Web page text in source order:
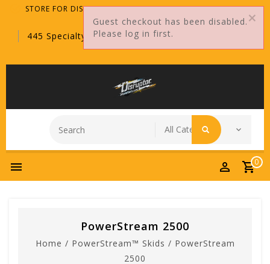
STORE FOR DISTRIBUTORS ONLY!
445 Specialty Point, Sanford, FL, 32771
0
PowerStream 2500
Home / PowerStream™ Skids / PowerStream
2500
Guest checkout has been disabled.
Please log in first.